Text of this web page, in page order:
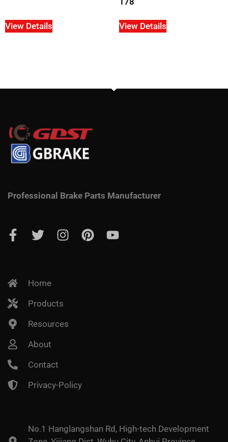
View Details View Details
Professional Brake Parts Manufacturer
Home
Products
Resources
About
Contact
Privacy-Policy
No.1 Hanglangshan Rd, High-tech Development